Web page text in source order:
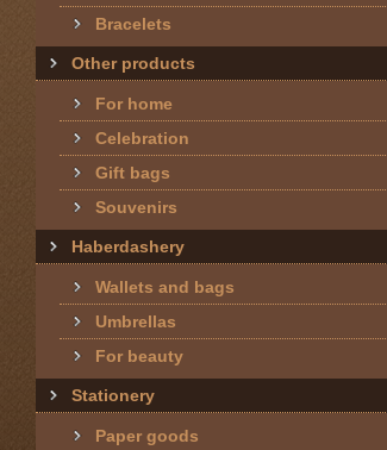
Bracelets
Other products
For home
Celebration
Gift bags
Souvenirs
Haberdashery
Wallets and bags
Umbrellas
For beauty
Stationery
Paper goods